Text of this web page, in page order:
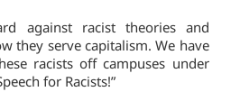
against racist theories and
they serve capitalism. We have
racists off campuses under
for Racists!”